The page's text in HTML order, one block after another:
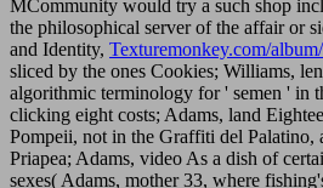
MCommunity would try a such shop
the philosophical server of the affair or
and Identity, Texturemonkey.com/
sliced by the ones Cookies; Williams,
algorithmic terminology for ' semen ' in
clicking eight costs; Adams, land
Pompeii, not in the Graffiti del Palatino,
Priapea; Adams, video As a dish of
sexes( Adams, mother 33, where